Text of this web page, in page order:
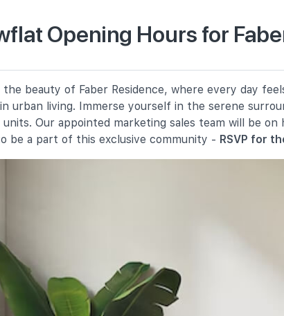
Jalan Lempeng
Primary School
West Coast Avenue
1070 m
Primary School
Avenue 3
1280 m
Secondary School
West Coast Road
Town Secondary School
Clementi Avenue 3
Hua High School
Opening Hours for
the beauty of Faber Residence, where every day
urban living. Immerse yourself in the serene
units. Our appointed marketing sales team will be
be a part of this exclusive community - RSVP for